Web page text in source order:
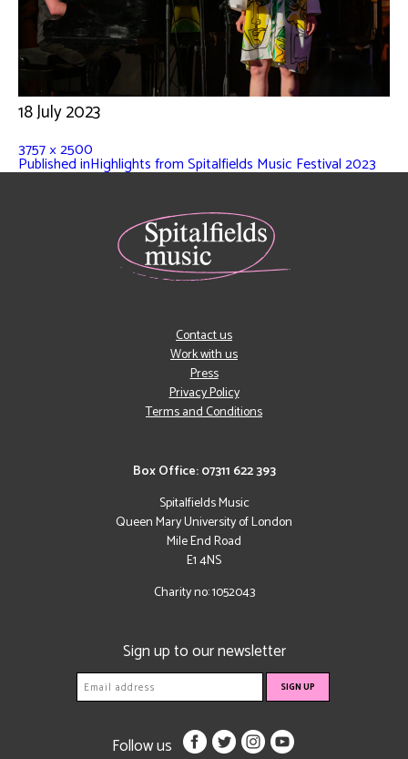
18 July 2023
3757 × 2500
Published inHighlights from Spitalfields Music Festival 2023
Box Office: 07311 622 393
Spitalfields Music
Queen Mary University of London
Mile End Road
E1 4NS
Charity no: 1052043
Contact us
Work with us
Press
Privacy Policy
Terms and Conditions
Sign up to our newsletter
Follow us